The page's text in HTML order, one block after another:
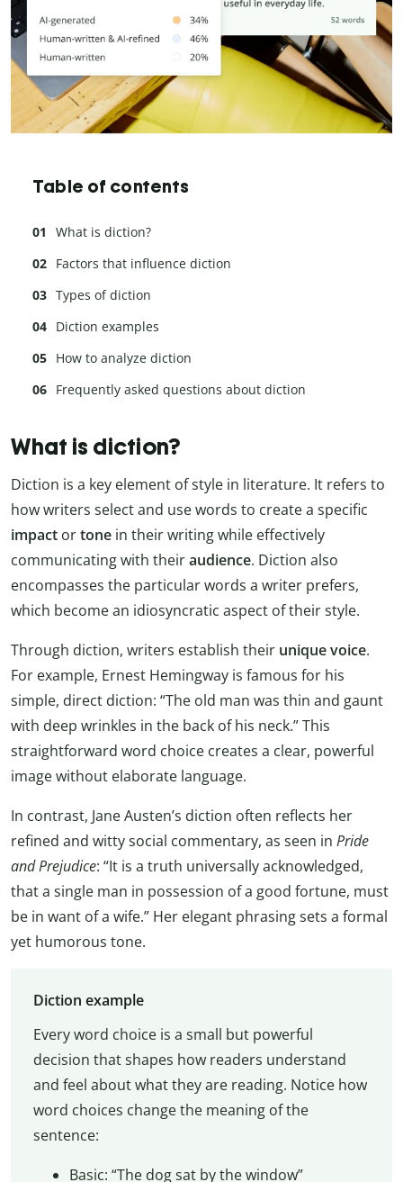
Table of contents
What is diction?
Factors that influence diction
Types of diction
Diction examples
How to analyze diction
Frequently asked questions about diction
What is diction?
Diction is a key element of style in literature. It refers to
how writers select and use words to create a specific
impact ortone in their writing while effectively
communicating with theiraudience. Diction also
encompasses the particular words a writer prefers,
which become an idiosyncratic aspect of their style.
Through diction, writers establish their unique voice.
For example, Ernest Hemingway is famous for his
simple, direct diction: “The old man was thin and gaunt
with deep wrinkles in the back of his neck.” This
straightforward word choice creates a clear, powerful
image without elaborate language.
In contrast, Jane Austen’s diction often reflects her
refined and witty social commentary, as seen in Pride
and Prejudice: “It is a truth universally acknowledged,
that a single man in possession of a good fortune, must
be in want of a wife.” Her elegant phrasing sets a formal
yet humorous tone.
Diction example
Every word choice is a small but powerful
decision that shapes how readers understand
and feel about what they are reading. Notice how
word choices change the meaning of the
sentence:
Basic: “The dog sat by the window”